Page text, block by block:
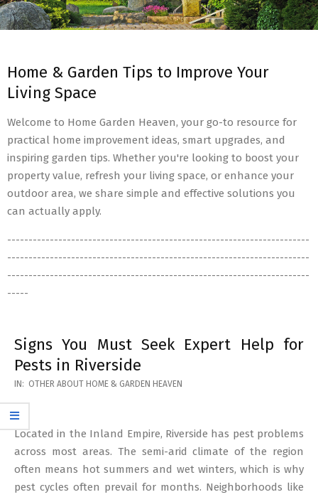
Home & Garden Tips to Improve Your
Living Space
Welcome to Home Garden Heaven, your go-to resource for
practical home improvement ideas, smart upgrades, and
inspiring garden tips. Whether you're looking to boost your
property value, refresh your living space, or enhance your
outdoor area, we share simple and effective solutions you
can actually apply.
-----------------------------------------------------------------------
-----------------------------------------------------------------------
-----------------------------------------------------------------------
-----
Signs You Must Seek Expert Help for
Pests in Riverside
2026-
05-
12
IN: OTHER ABOUT HOME & GARDEN HEAVEN
Located in the Inland Empire, Riverside has pest problems
across most areas. The semi-arid climate of the region
often means hot summers and wet winters, which is why
pest cycles often prevail for months. Neighborhoods like